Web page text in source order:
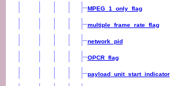
MPEG_1_only_flag
multiple_frame_rate_flag
network_pid
OPCR_flag
payload_unit_start_indicator